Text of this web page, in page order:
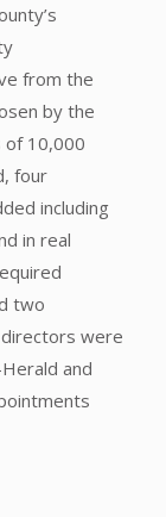
from the
by the
of 10,000
four
including
in real
two
were
and